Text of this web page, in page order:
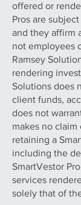
offered or
Pros are
and they affirm
not employees
Ramsey
rendering
Solutions does
client funds,
does not
makes no claim
retaining a
including the
SmartVestor
services
solely that of